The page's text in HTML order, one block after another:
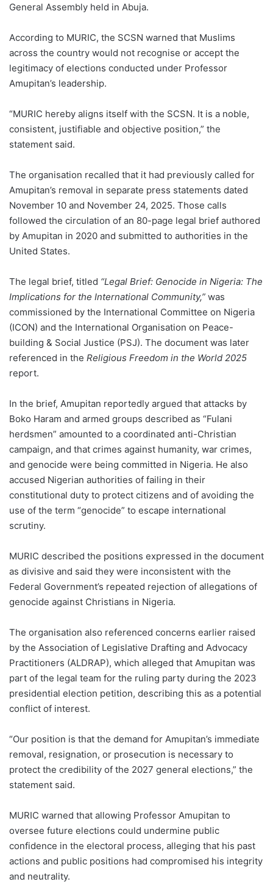
General Assembly held in Abuja.
According to MURIC, the SCSN warned that Muslims
across the country would not recognise or accept the
legitimacy of elections conducted under Professor
Amupitan’s leadership.
“MURIC hereby aligns itself with the SCSN. It is a noble,
consistent, justifiable and objective position,” the
statement said.
The organisation recalled that it had previously called for
Amupitan’s removal in separate press statements dated
November 10 and November 24, 2025. Those calls
followed the circulation of an 80-page legal brief authored
by Amupitan in 2020 and submitted to authorities in the
United States.
The legal brief, titled “Legal Brief: Genocide in Nigeria: The
Implications for the International Community,” was
commissioned by the International Committee on Nigeria
(ICON) and the International Organisation on Peace-
building & Social Justice (PSJ). The document was later
referenced in the Religious Freedom in the World 2025
report.
In the brief, Amupitan reportedly argued that attacks by
Boko Haram and armed groups described as “Fulani
herdsmen” amounted to a coordinated anti-Christian
campaign, and that crimes against humanity, war crimes,
and genocide were being committed in Nigeria. He also
accused Nigerian authorities of failing in their
constitutional duty to protect citizens and of avoiding the
use of the term “genocide” to escape international
scrutiny.
MURIC described the positions expressed in the document
as divisive and said they were inconsistent with the
Federal Government’s repeated rejection of allegations of
genocide against Christians in Nigeria.
The organisation also referenced concerns earlier raised
by the Association of Legislative Drafting and Advocacy
Practitioners (ALDRAP), which alleged that Amupitan was
part of the legal team for the ruling party during the 2023
presidential election petition, describing this as a potential
conflict of interest.
“Our position is that the demand for Amupitan’s immediate
removal, resignation, or prosecution is necessary to
protect the credibility of the 2027 general elections,” the
statement said.
MURIC warned that allowing Professor Amupitan to
oversee future elections could undermine public
confidence in the electoral process, alleging that his past
actions and public positions had compromised his integrity
and neutrality.